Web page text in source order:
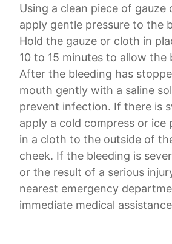
Using a clean piece of gauze
apply gentle pressure to the
Hold the gauze or cloth in
10 to 15 minutes to allow the
After the bleeding has
mouth gently with a saline
prevent infection. If there is
apply a cold compress or ice
in a cloth to the outside of
cheek. If the bleeding is
or the result of a serious
nearest emergency
immediate medical